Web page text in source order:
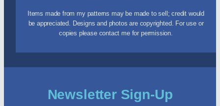
Items made from my patterns may be made to sell; credit would
be appreciated. Designs and photos are copyrighted. For use or
copies please contact me for permission.
Newsletter Sign-Up